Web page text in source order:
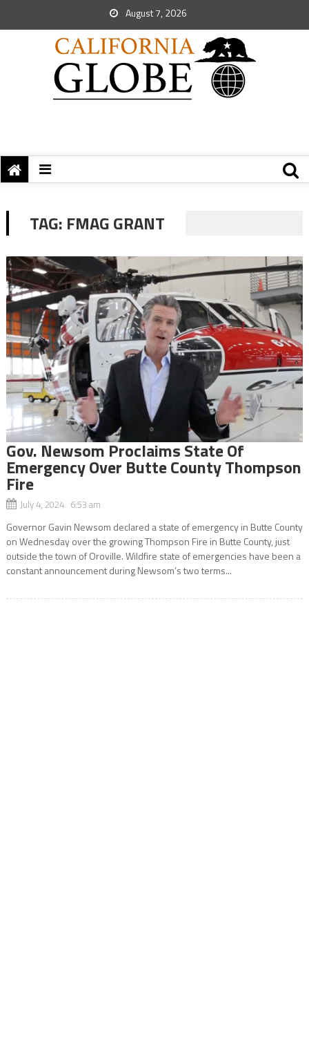
August 7, 2026
TAG: FMAG GRANT
Gov. Newsom Proclaims State Of
Emergency Over Butte County Thompson
Fire
July 4, 2024 6:53 am
Governor Gavin Newsom declared a state of emergency in Butte County
on Wednesday over the growing Thompson Fire in Butte County, just
outside the town of Oroville. Wildfire state of emergencies have been a
constant announcement during Newsom’s two terms...